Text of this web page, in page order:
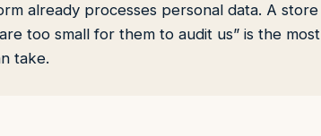
already processes personal data. A store
too small for them to audit us” is the most
take.